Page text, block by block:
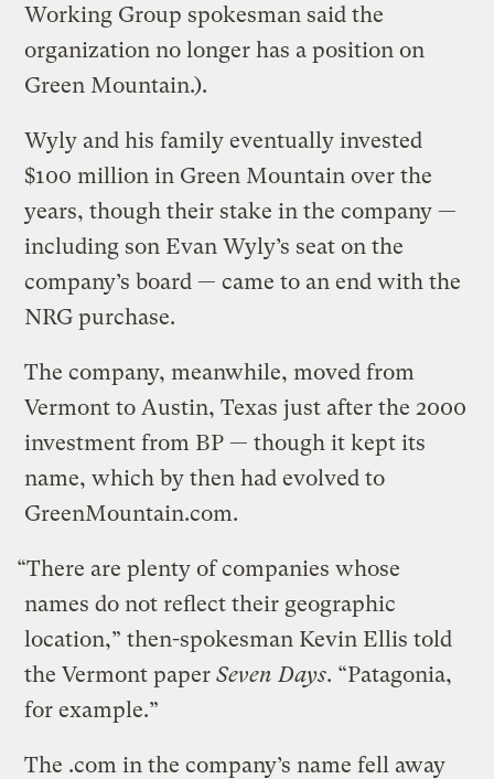
Working Group spokesman said the
organization no longer has a position on
Green Mountain.).
Wyly and his family eventually invested
$100 million in Green Mountain over the
years, though their stake in the company —
including son Evan Wyly’s seat on the
company’s board — came to an end with the
NRG purchase.
The company, meanwhile, moved from
Vermont to Austin, Texas just after the 2000
investment from BP — though it kept its
name, which by then had evolved to
GreenMountain.com.
“There are plenty of companies whose
names do not reflect their geographic
location,” then-spokesman Kevin Ellis told
the Vermont paperSeven Days. “Patagonia,
for example.”
The .com in the company’s name fell away